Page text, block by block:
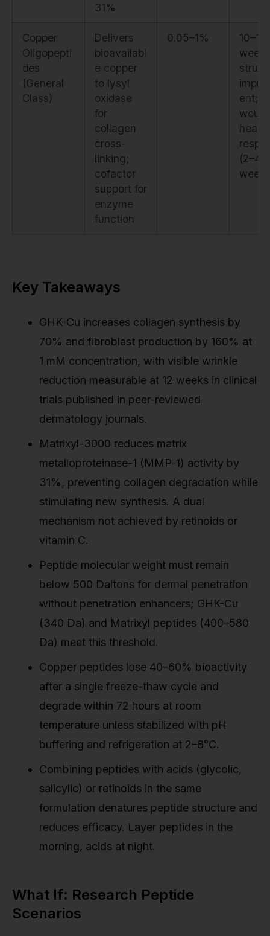
31%
Copper
Oligopepti
des
(General
Class)
Delivers
bioavailabl
e copper
to lysyl
oxidase
for
collagen
cross-
linking;
cofactor
support for
enzyme
function
0.05–1%
10–14
ent;
(2–4
Key Takeaways
GHK-Cu increases collagen synthesis by
70% and fibroblast production by 160% at
1 mM concentration, with visible wrinkle
reduction measurable at 12 weeks in clinical
trials published in peer-reviewed
dermatology journals.
Matrixyl-3000 reduces matrix
metalloproteinase-1 (MMP-1) activity by
31%, preventing collagen degradation while
stimulating new synthesis. A dual
mechanism not achieved by retinoids or
vitamin C.
Peptide molecular weight must remain
below 500 Daltons for dermal penetration
without penetration enhancers; GHK-Cu
(340 Da) and Matrixyl peptides (400–580
Da) meet this threshold.
Copper peptides lose 40–60% bioactivity
after a single freeze-thaw cycle and
degrade within 72 hours at room
temperature unless stabilized with pH
buffering and refrigeration at 2–8°C.
Combining peptides with acids (glycolic,
salicylic) or retinoids in the same
formulation denatures peptide structure and
reduces efficacy. Layer peptides in the
morning, acids at night.
What If: Research Peptide
Scenarios